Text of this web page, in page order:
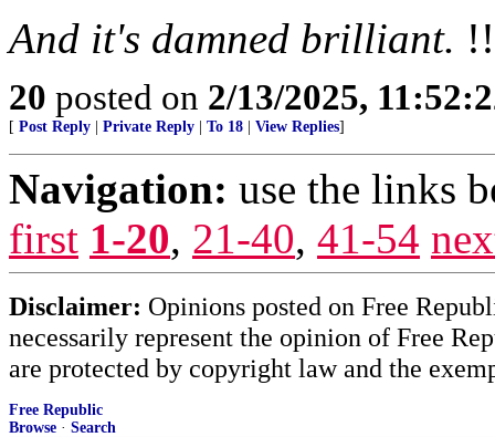
And it's damned brilliant.
20 posted on 2/13/2025,
[ Post Reply Private Reply To 18 View Replies]
Navigation: use the links
first 1-20, 21-40, 41-54
Disclaimer: Opinions posted on Free
necessarily represent the opinion of Free
are protected by copyright law and the
Free Republic
Browse · Search